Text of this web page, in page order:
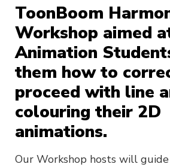
ToonBoom
Workshop aimed
Animation
them how to
proceed with line
colouring their 2D
animations.
Our Workshop hosts will